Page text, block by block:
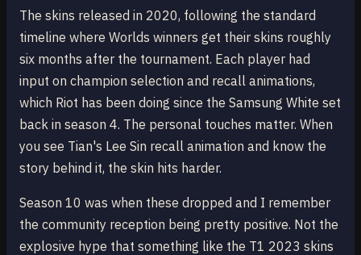
The skins released in 2020, following the standard
timeline where Worlds winners get their skins roughly
six months after the tournament. Each player had
input on champion selection and recall animations,
which Riot has been doing since the Samsung White set
back in season 4. The personal touches matter. When
you see Tian's Lee Sin recall animation and know the
story behind it, the skin hits harder.
Season 10 was when these dropped and I remember
the community reception being pretty positive. Not the
explosive hype that something like the T1 2023 skins